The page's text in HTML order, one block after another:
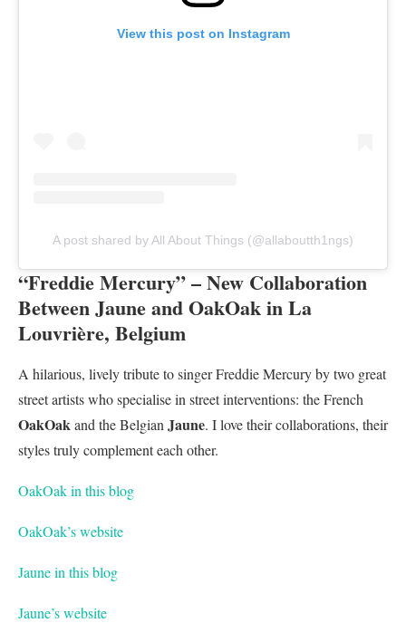
View this post on Instagram
A post shared by All About Things (@allaboutth1ngs)
“Freddie Mercury” – New Collaboration
Between Jaune and OakOak in La
Louvrière, Belgium
A hilarious, lively tribute to singer Freddie Mercury by two great
street artists who specialise in street interventions: the French
OakOakand the Belgian Jaune. I love their collaborations, their
styles truly complement each other.
OakOak in this blog
OakOak’s website
Jaune in this blog
Jaune’s website